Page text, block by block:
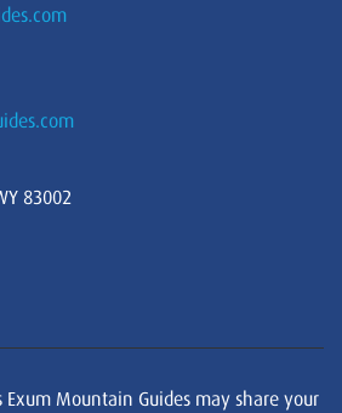
83002
Mountain Guides may share your